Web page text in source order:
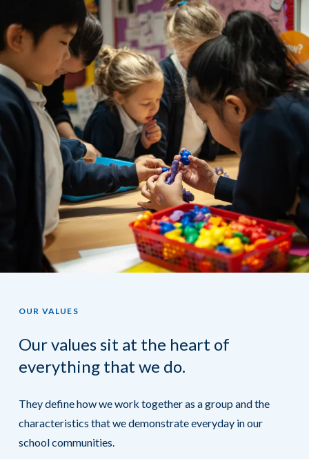
OUR VALUES
Our values sit at the heart of
everything that we do.
They define how we work together as a group and the
characteristics that we demonstrate everyday in our
school communities.